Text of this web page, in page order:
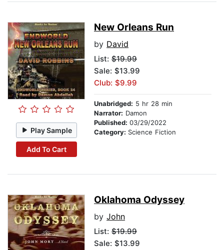
Play Sample
Add To Cart
New Orleans Run
by David
List: $19.99
Sale: $13.99
Club: $9.99
Unabridged: 5 hr 28 min
Narrator: Damon
Published: 03/29/2022
Category: Science Fiction
Oklahoma Odyssey
by John
List: $19.99
Sale: $13.99